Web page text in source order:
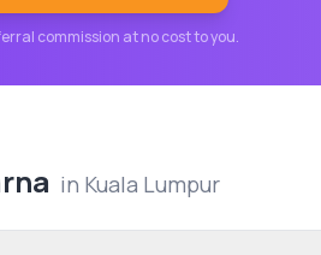
commission at no cost to you.
in Kuala Lumpur